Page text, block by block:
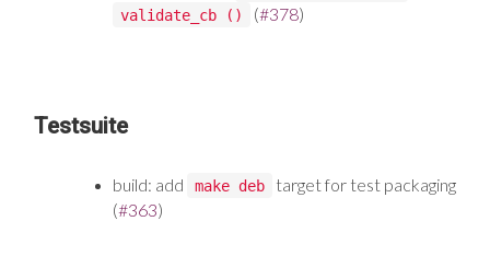
validate_cb () (#378)
Testsuite
build: add make deb
target for test packaging
(#363)